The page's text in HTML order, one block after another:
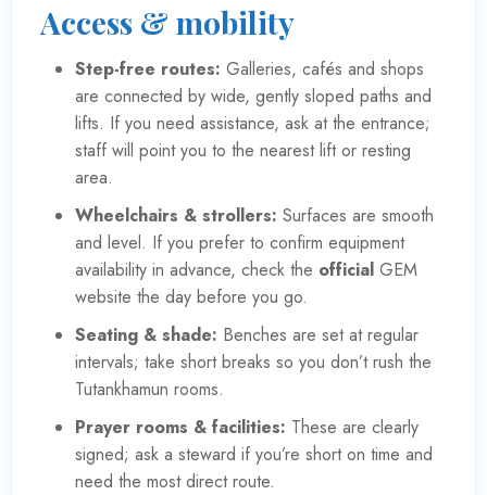
Access & mobility
Step-free routes: Galleries, cafés and shops
are connected by wide, gently sloped paths and
lifts. If you need assistance, ask at the entrance;
staff will point you to the nearest lift or resting
area.
Wheelchairs & strollers: Surfaces are smooth
and level. If you prefer to confirm equipment
availability in advance, check the official GEM
website the day before you go.
Seating & shade: Benches are set at regular
intervals; take short breaks so you don’t rush the
Tutankhamun rooms.
Prayer rooms & facilities: These are clearly
signed; ask a steward if you’re short on time and
need the most direct route.